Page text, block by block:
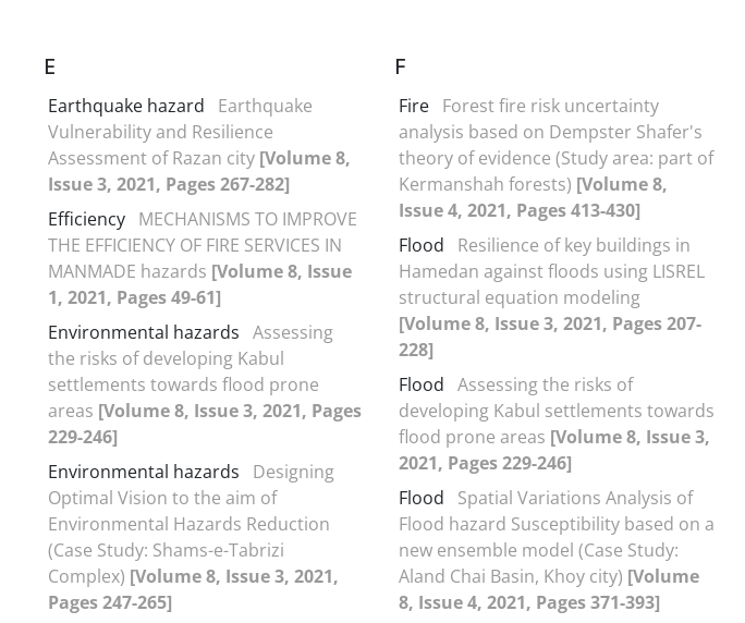
E
Earthquake hazard
Earthquake
Vulnerability and Resilience
Assessment of Razan city [Volume 8,
Issue 3, 2021, Pages 267-282]
Efficiency MECHANISMS TO IMPROVE
THE EFFICIENCY OF FIRE SERVICES IN
MANMADE hazards [Volume 8, Issue
1, 2021, Pages 49-61]
Environmental hazards Assessing
the risks of developing Kabul
settlements towards flood prone
areas [Volume 8, Issue 3, 2021, Pages
229-246]
Environmental hazards
Designing
Optimal Vision to the aim of
Environmental Hazards Reduction
(Case Study: Shams-e-Tabrizi
Complex) [Volume 8, Issue 3, 2021,
Pages 247-265]
F
Fire Forest fire risk uncertainty
analysis based on Dempster Shafer's
theory of evidence (Study area: part of
Kermanshah forests) [Volume 8,
Issue 4, 2021, Pages 413-430]
Flood
Resilience of key buildings in
Hamedan against floods using LISREL
structural equation modeling
[Volume 8, Issue 3, 2021, Pages 207-
228]
Flood Assessing the risks of
developing Kabul settlements towards
flood prone areas [Volume 8, Issue 3,
2021, Pages 229-246]
Flood
Spatial Variations Analysis of
Flood hazard Susceptibility based on a
new ensemble model (Case Study:
Aland Chai Basin, Khoy city) [Volume
8, Issue 4, 2021, Pages 371-393]